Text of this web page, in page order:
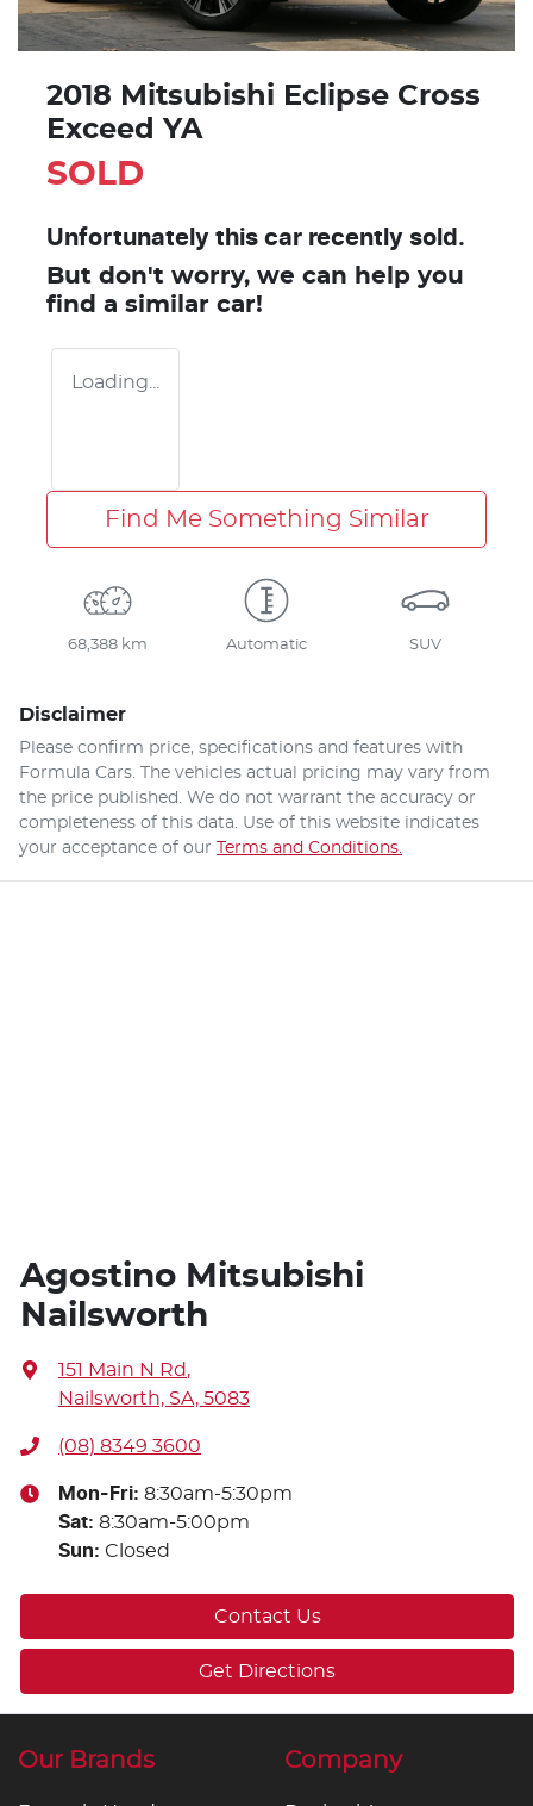
2018 Mitsubishi Eclipse Cross
Exceed YA
SOLD
Unfortunately this car recently sold.
But don't worry, we can help you
find a similar car!
Loading...
Find Me Something Similar
68,388 km Automatic SUV
Disclaimer
Please confirm price, specifications and features with
Formula Cars. The vehicles actual pricing may vary from
the price published. We do not warrant the accuracy or
completeness of this data. Use of this website indicates
your acceptance of our Terms and Conditions.
Agostino Mitsubishi
Nailsworth
151 Main N Rd,
Nailsworth, SA, 5083
(08) 8349 3600
Mon-Fri: 8:30am-5:30pm
Sat: 8:30am-5:00pm
Sun: Closed
Contact Us
Get Directions
Our Brands Company